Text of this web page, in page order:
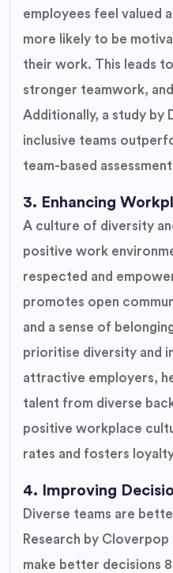
employees feel valued
more likely to be
their work. This leads
stronger teamwork,
Additionally, a study by
inclusive teams
team-based
3. Enhancing
A culture of diversity
positive work
respected and
promotes open
and a sense of
prioritise diversity and
attractive employers,
talent from diverse
positive workplace
rates and fosters
4. Improving
Diverse teams are
Research by
make better decisions